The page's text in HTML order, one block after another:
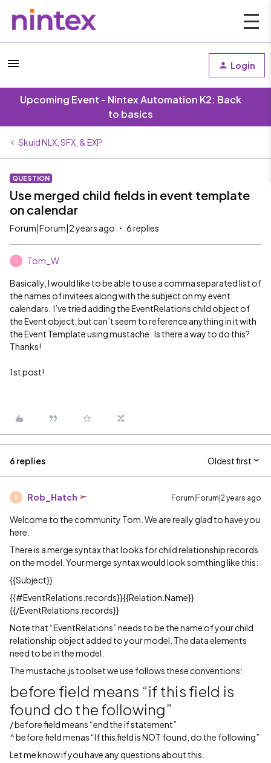
Login
Upcoming Event - Nintex Automation K2: Back
to basics
Skuid NLX, SFX, & EXP
QUESTION
Use merged child fields in event template
on calendar
Forum|Forum|2 years ago 6 replies
T Tom_W
Basically, I would like to be able to use a comma separated list of
the names of invitees along with the subject on my event
calendars. I’ve tried adding the EventRelations child object of
the Event object, but can’t seem to reference anything in it with
the Event Template using mustache. Is there a way to do this?
Thanks!
1st post!
6 replies Oldest first
R Rob_Hatch Forum|Forum|2 years ago
Welcome to the community Tom. We are really glad to have you
here.
There is a merge syntax that looks for child relationship records
on the model. Your merge syntax would look somthing like this:
{{Subject}}
{{#EventRelations .records}}{{Relation.Name}}
{{/EventRelations.records}}
Note that “EventRelations” needs to be the name of your child
relationship object added to your model. The data elements
need to be in the model.
The mustache.js toolset we use follows these conventions:
before field means “if this field is
found do the following”
/ before field means “end the if statement”
^ before field menas “If this field is NOT found, do the following”
Let me know if you have any questions about this.